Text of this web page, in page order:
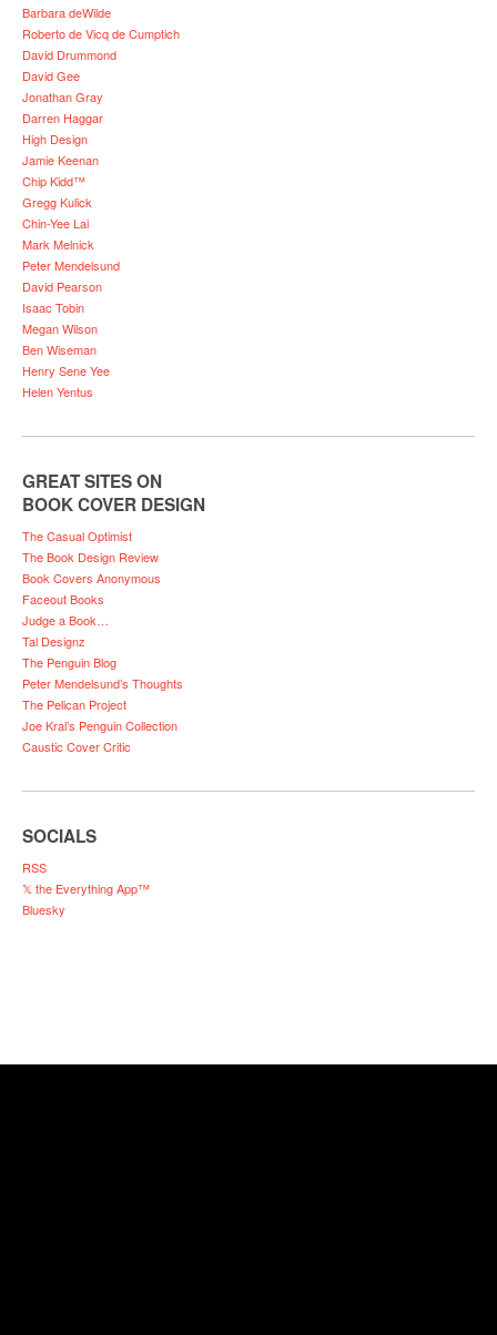
Barbara deWilde
Roberto de Vicq de Cumptich
David Drummond
David Gee
Jonathan Gray
Darren Haggar
High Design
Jamie Keenan
Chip Kidd™
Gregg Kulick
Chin-Yee Lai
Mark Melnick
Peter Mendelsund
David Pearson
Isaac Tobin
Megan Wilson
Ben Wiseman
Henry Sene Yee
Helen Yentus
GREAT SITES ON
BOOK COVER DESIGN
The Casual Optimist
The Book Design Review
Book Covers Anonymous
Faceout Books
Judge a Book…
Tal Designz
The Penguin Blog
Peter Mendelsund’s Thoughts
The Pelican Project
Joe Kral’s Penguin Collection
Caustic Cover Critic
SOCIALS
RSS
𝕏 the Everything App™
Bluesky